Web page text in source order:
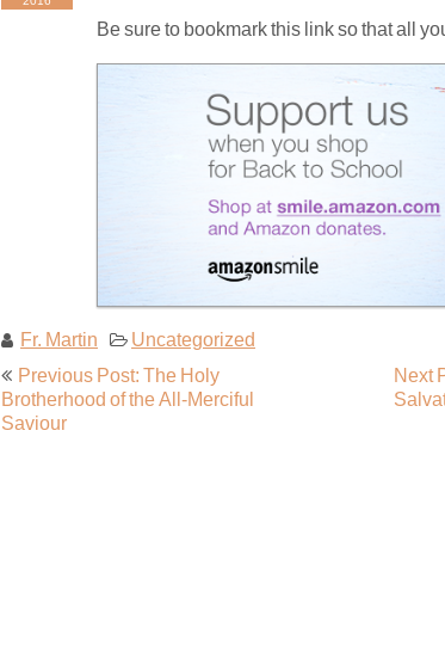
Be sure to bookmark this link so that all
Fr. Martin Uncategorized
Post
navigation
Previous Post: The Holy
Brotherhood of the All-Merciful
Saviour
Next